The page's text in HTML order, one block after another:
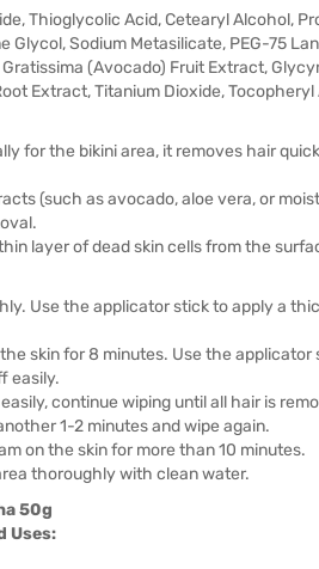
Thioglycolic Acid, Cetearyl Alcohol,
Glycol, Sodium Metasilicate, PEG-75
(Avocado) Fruit Extract,
Extract, Titanium Dioxide,
for the bikini area, it removes hair
(such as avocado, aloe vera, or
layer of dead skin cells from the
Use the applicator stick to apply a
skin for 8 minutes. Use the
easily.
continue wiping until all hair is
1-2 minutes and wipe again.
on the skin for more than 10 minutes.
thoroughly with clean water.
50g
Uses: